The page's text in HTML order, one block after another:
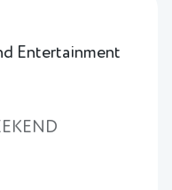
Entertainment